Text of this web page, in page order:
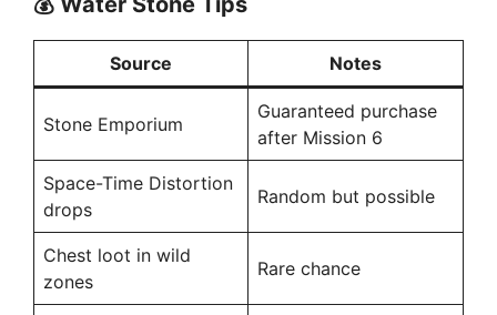
Source Notes
Stone Emporium
Guaranteed purchase
after Mission 6
Space-Time Distortion
drops
Random but possible
Chest loot in wild
zones
Rare chance